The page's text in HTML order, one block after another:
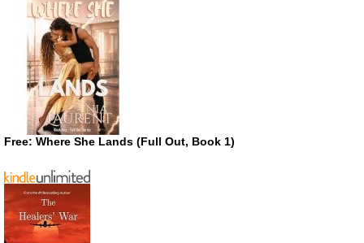
Free: Where She Lands (Full Out, Book 1)